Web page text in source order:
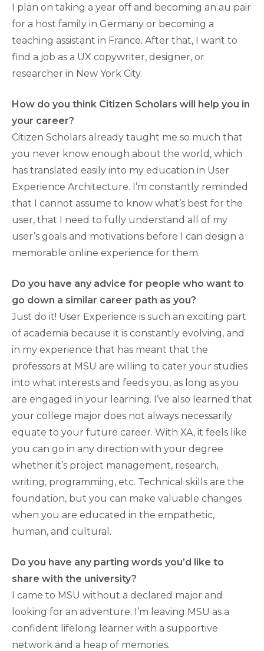
I plan on taking a year off and becoming an au pair
for a host family in Germany or becoming a
teaching assistant in France. After that, I want to
find a job as a UX copywriter, designer, or
researcher in New York City.
How do you think Citizen Scholars will help you in
your career?
Citizen Scholars already taught me so much that
you never know enough about the world, which
has translated easily into my education in User
Experience Architecture. I’m constantly reminded
that I cannot assume to know what’s best for the
user, that I need to fully understand all of my
user’s goals and motivations before I can design a
memorable online experience for them.
Do you have any advice for people who want to
go down a similar career path as you?
Just do it! User Experience is such an exciting part
of academia because it is constantly evolving, and
in my experience that has meant that the
professors at MSU are willing to cater your studies
into what interests and feeds you, as long as you
are engaged in your learning. I’ve also learned that
your college major does not always necessarily
equate to your future career. With XA, it feels like
you can go in any direction with your degree
whether it’s project management, research,
writing, programming, etc. Technical skills are the
foundation, but you can make valuable changes
when you are educated in the empathetic,
human, and cultural.
Do you have any parting words you’d like to
share with the university?
I came to MSU without a declared major and
looking for an adventure. I’m leaving MSU as a
confident lifelong learner with a supportive
network and a heap of memories.